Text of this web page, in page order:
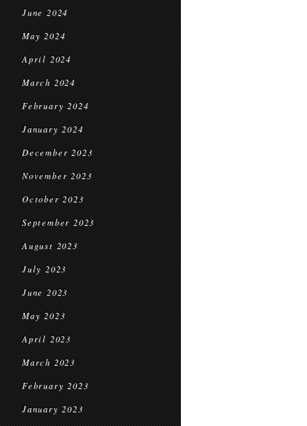
June 2024
May 2024
April 2024
March 2024
February 2024
January 2024
December 2023
November 2023
October 2023
September 2023
August 2023
July 2023
June 2023
May 2023
April 2023
March 2023
February 2023
January 2023